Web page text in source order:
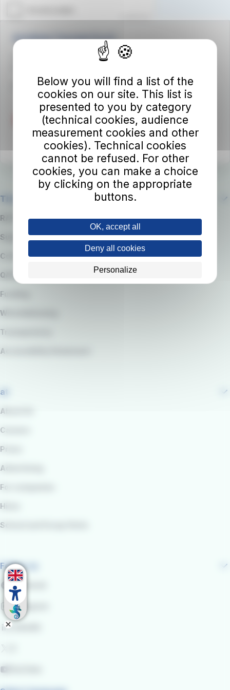
Autolinee Toscane S.p.A.
Partita IVA 02194050486
The company
RATP Group
Suppliers
Code of Ethics
QARSS integrated management system
Funding
Whistleblowing
Transparency
Accessibility Statement
at
About Us
Careers
Press
Advertising
For companies
Hires
School and Group Visits
Follow us
Facebook
Instagram
LinkedIn
Below you will find a list of the
cookies on our site. This list is
presented to you by category
(technical cookies, audience
measurement cookies and other
cookies). Technical cookies
cannot be refused. For other
cookies, you can make a choice
by clicking on the appropriate
buttons.
OK, accept all
Deny all cookies
Personalize